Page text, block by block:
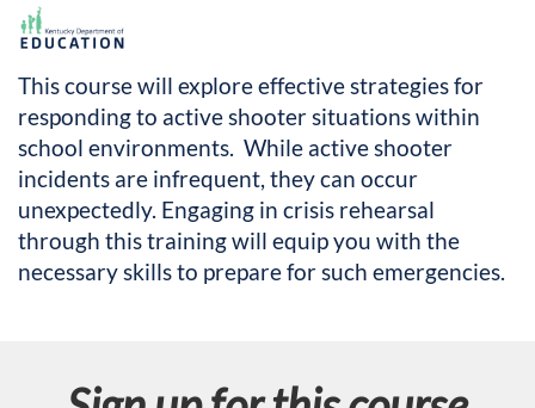
F
u
l
l
c
This course will explore effective strategies for
responding to active shooter situations within
school environments. While active shooter
incidents are infrequent, they can occur
unexpectedly. Engaging in crisis rehearsal
through this training will equip you with the
necessary skills to prepare for such emergencies.